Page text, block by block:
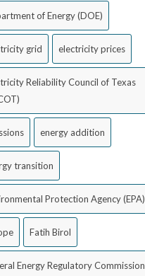
of Energy (DOE)
grid electricity prices
Reliability Council of Texas
energy addition
transition
Protection Agency (EPA)
Fatih Birol
Energy Regulatory Commission